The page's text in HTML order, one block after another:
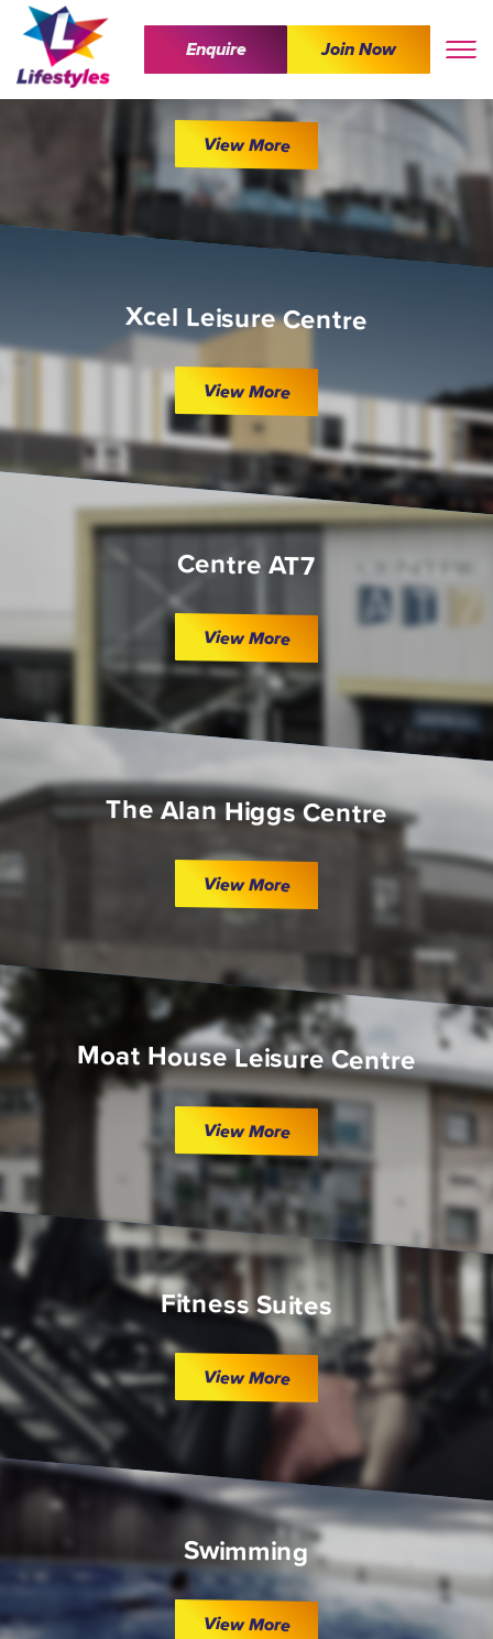
Enquire Join Now
The Wave
View More
Xcel Leisure Centre
View More
Centre AT7
View More
The Alan Higgs Centre
View More
Moat House Leisure Centre
View More
Fitness Suites
View More
Swimming
View More